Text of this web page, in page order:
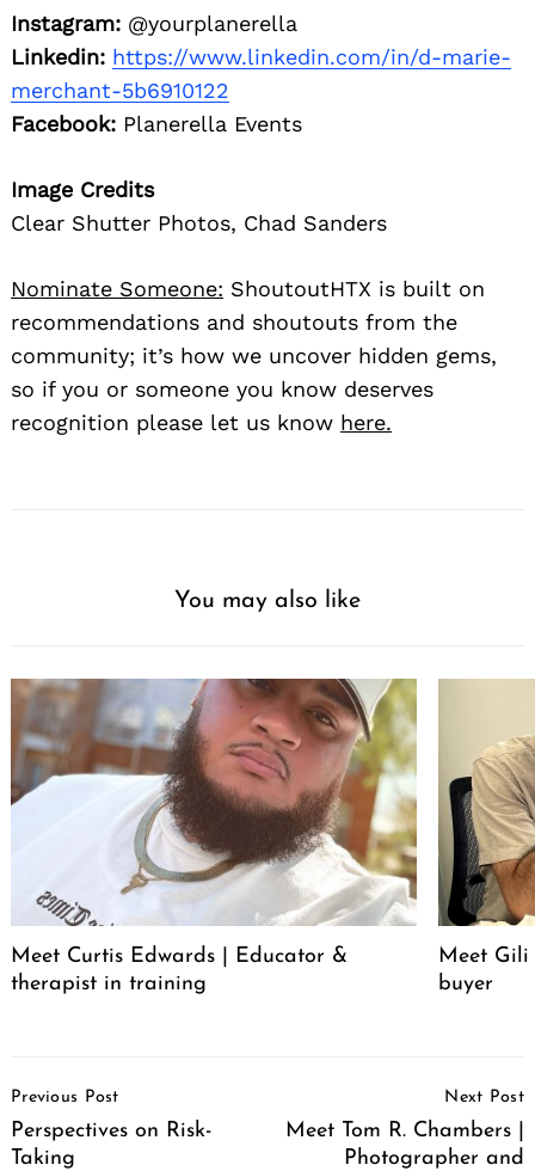
Instagram: @yourplanerella
Linkedin: https://www.linkedin.com/in/d-marie-
merchant-5b6910122
Facebook: Planerella Events
Image Credits
Clear Shutter Photos, Chad Sanders
Nominate Someone: ShoutoutHTX is built on
recommendations and shoutouts from the
community; it’s how we uncover hidden gems,
so if you or someone you know deserves
recognition please let us know here.
You may also like
Meet Curtis Edwards | Educator &
therapist in training
Meet
buyer
Navigation
Previous Post
Perspectives on Risk-
Taking
Next Post
Meet Tom R. Chambers |
Photographer and